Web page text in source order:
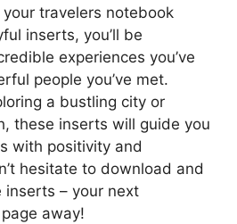
travelers notebook
inserts, you’ll be
experiences you’ve
people you’ve met.
a bustling city or
these inserts will guide you
with positivity and
hesitate to download and
– your next
away!